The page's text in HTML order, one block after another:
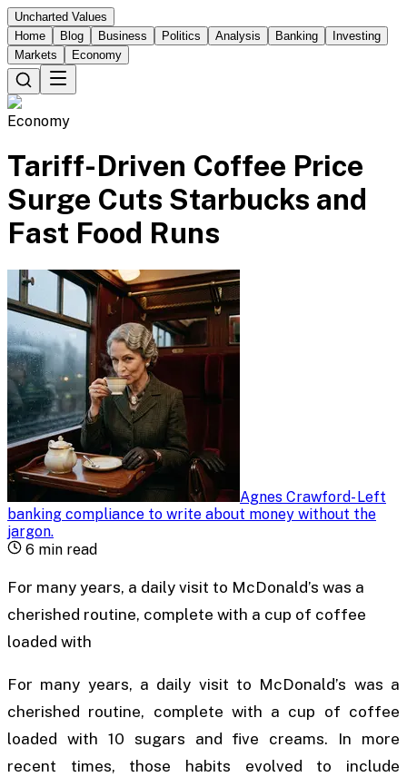
Uncharted Values
Home
Blog Business Politics Analysis Banking
Investing
Markets
Economy
Economy
Tariff-Driven Coffee Price
Surge Cuts Starbucks and
Fast Food Runs
Agnes Crawford-Left
banking compliance to write about money without the
jargon.
6 min read
For many years, a daily visit to McDonald’s was a
cherished routine, complete with a cup of coffee
loaded with
For many years, a daily visit to McDonald’s was a
cherished routine, complete with a cup of coffee
loaded with 10 sugars and five creams. In more
recent times, those habits evolved to include